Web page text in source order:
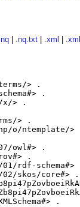
.nq.txt .xml
> .
.
x/> .
> .
o/ntemplate/>
owl#> .
.
rdf-schema#>
skos/core#> .
.